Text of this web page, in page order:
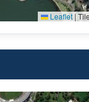
Leaflet |